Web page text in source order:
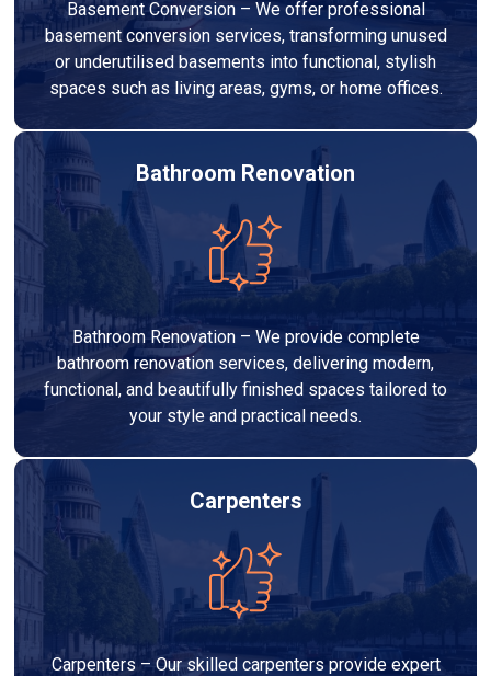
Basement Conversion – We offer professional
basement conversion services, transforming unused
or underutilised basements into functional, stylish
spaces such as living areas, gyms, or home offices.
Bathroom Renovation
Bathroom Renovation – We provide complete
bathroom renovation services, delivering modern,
functional, and beautifully finished spaces tailored to
your style and practical needs.
Carpenters
Carpenters – Our skilled carpenters provide expert